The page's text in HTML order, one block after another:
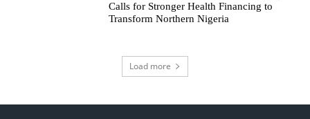
Calls for Stronger Health Financing to
Transform Northern Nigeria
Load more